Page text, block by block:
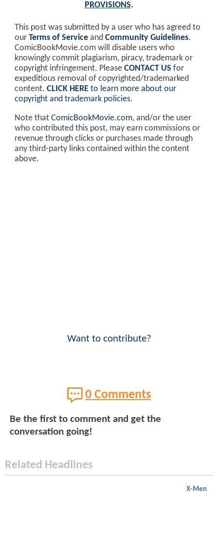
PROVISIONS.
This post was submitted by a user who has agreed to
our Terms of Service and Community Guidelines.
ComicBookMovie.com will disable users who
knowingly commit plagiarism, piracy, trademark or
copyright infringement. Please CONTACT US for
expeditious removal of copyrighted/trademarked
content. CLICK HERE to learn more about our
copyright and trademark policies.
Note that ComicBookMovie.com, and/or the user
who contributed this post, may earn commissions or
revenue through clicks or purchases made through
any third-party links contained within the content
above.
Want to contribute?
0 Comments
Be the first to comment and get the
conversation going!
Related Headlines
X-Men